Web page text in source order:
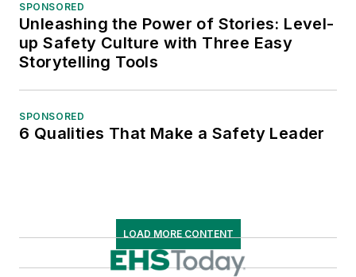
SPONSORED
Unleashing the Power of Stories: Level-
up Safety Culture with Three Easy
Storytelling Tools
SPONSORED
6 Qualities That Make a Safety Leader
LOAD MORE CONTENT